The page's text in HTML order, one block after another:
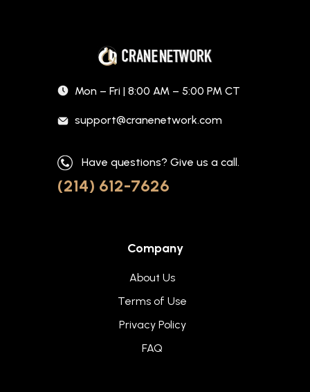
Mon – Fri | 8:00 AM – 5:00 PM CT
support@cranenetwork.com
Have questions? Give us a call.
(214) 612-7626
Company
About Us
Terms of Use
Privacy Policy
FAQ